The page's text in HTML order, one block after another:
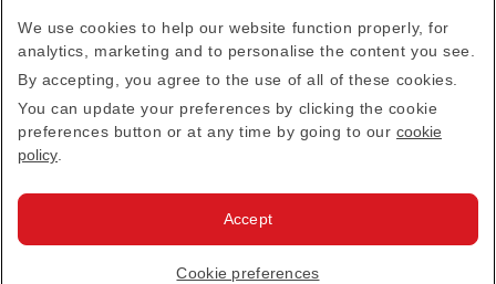
Subscribe
This site is protected by reCAPTCHA and the Google
Privacy PolicyandTerms of Service apply.
Emirates Official Store·Terms & Conditions
We use cookies to help our website function properly, for
analytics, marketing and to personalise the content you see.
By accepting, you agree to the use of all of these cookies.
You can update your preferences by clicking the cookie
preferences button or at any time by going to our cookie
policy
Cookie preferences
Accept